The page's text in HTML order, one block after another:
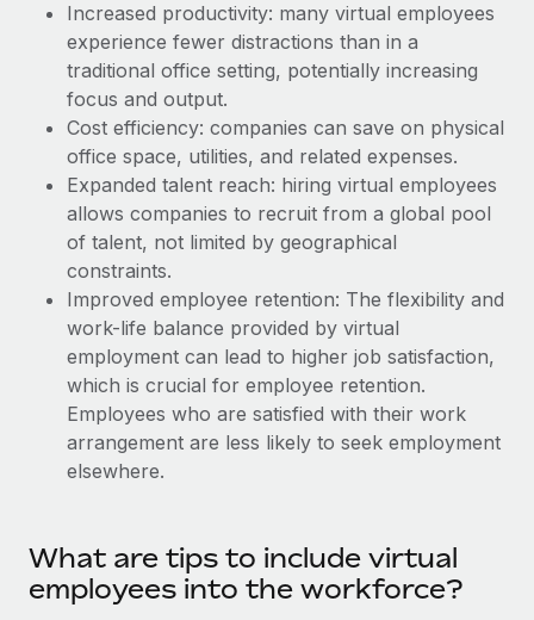
SERVICES
Ask an expert
Get expert help on global HR & compliance
Background checks
Simplify your candidate screening processes
Compliance watchtower
Stay ahead of compliance risks
Device management
Provision and track IT devices globally
Entity setup
Establish compliant entities fast
Relocate employees with ease
Benefits
Become a partner
Explore partnership opportunities with us
Remote Build
Coming soon
Integrations and AI Automations Consulting
CASE STUDIES
global hiring, with no platform switch
Impact BambooHR customers can now hire and manage
global employees right inside the platform they...
Learn More
At a glance Building on its successful partnership with
Remote for Employer of Record (EOR)...
Events
Newsroom
Salary & Talent Insights
Insights center
Get support
See all resources
BLOG
Global Payroll
EOR & PEO
Contractor Management
Taxes
中文（简体）
Increased productivity: many virtual employees
experience fewer distractions than in a
traditional office setting, potentially increasing
focus and output.
Cost efficiency: companies can save on physical
office space, utilities, and related expenses.
Expanded talent reach: hiring virtual employees
allows companies to recruit from a global pool
of talent, not limited by geographical
constraints.
Improved employee retention: The flexibility and
work-life balance provided by virtual
employment can lead to higher job satisfaction,
which is crucial for employee retention.
Employees who are satisfied with their work
arrangement are less likely to seek employment
elsewhere.
What are tips to include virtual
employees into the workforce?